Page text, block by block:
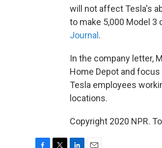
will not affect Tesla's
to make 5,000 Model 3
Journal .
In the company letter,
Home Depot and
Tesla employees
locations.
Copyright 2020 NPR.